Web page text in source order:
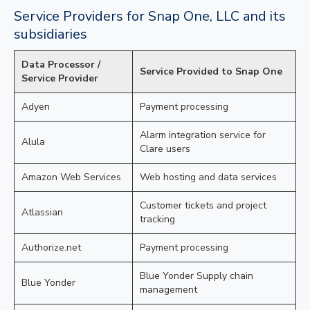
Service Providers for Snap One, LLC and its
subsidiaries
Data Processor /
Service Provider
Service Provided to Snap One
Adyen Payment processing
Alula
Alarm integration service for
Clare users
Amazon Web Services Web hosting and data services
Atlassian
Customer tickets and project
tracking
Authorize.net Payment processing
Blue Yonder
Blue Yonder Supply chain
management